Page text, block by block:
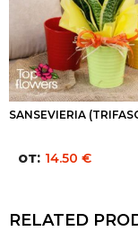
SANSEVIERIA
от: 14.50 €
RELATED